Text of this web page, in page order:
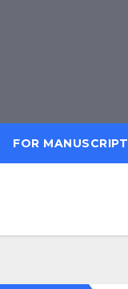
FOR MANUSCRIPT